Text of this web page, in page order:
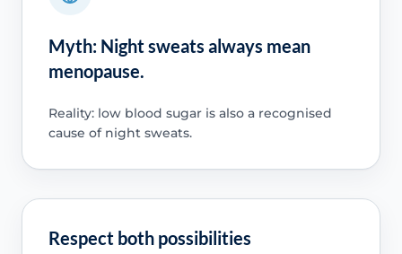
Myth: Night sweats always mean
menopause.
Reality: low blood sugar is also a recognised
cause of night sweats.
Respect both possibilities